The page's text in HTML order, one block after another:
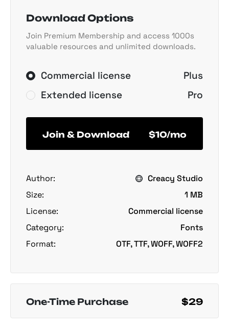
Download Options
Join Premium Membership and access 1000s
valuable resources and unlimited downloads.
Commercial license
Plus
Extended license
Pro
Join & Download $10/mo
Author:
Creacy Studio
Size:
1 MB
License:
Commercial license
Category:
Fonts
Format:
OTF, TTF, WOFF, WOFF2
One-Time Purchase $29